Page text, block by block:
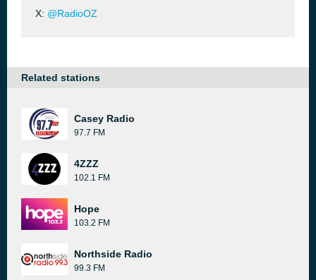
X: @RadioOZ
Related stations
Casey Radio
97.7 FM
4ZZZ
102.1 FM
Hope
103.2 FM
Northside Radio
99.3 FM